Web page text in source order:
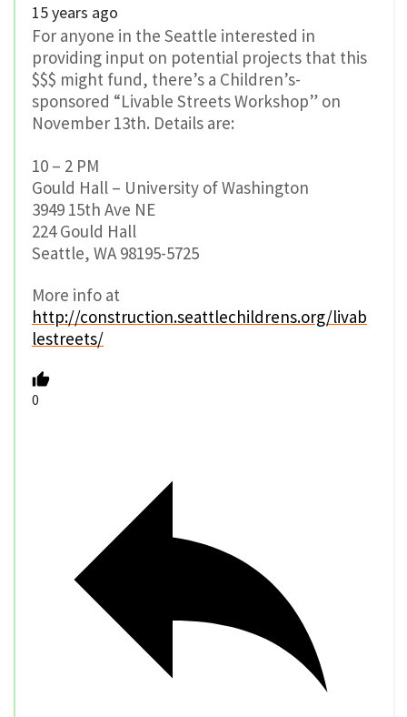
15 years ago
For anyone in the Seattle interested in
providing input on potential projects that this
$$$ might fund, there’s a Children’s-
sponsored “Livable Streets Workshop” on
November 13th. Details are:
10 – 2 PM
Gould Hall – University of Washington
3949 15th Ave NE
224 Gould Hall
Seattle, WA 98195-5725
More info at
http://construction.seattlechildrens.org/livab
lestreets/
0